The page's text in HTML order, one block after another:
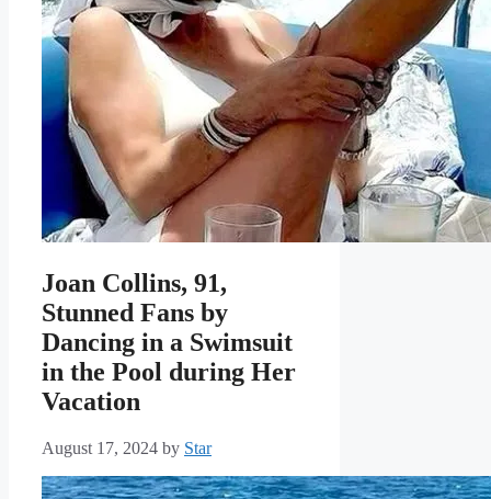
Joan Collins, 91,
Stunned Fans by
Dancing in a Swimsuit
in the Pool during Her
Vacation
August 17, 2024 by Star